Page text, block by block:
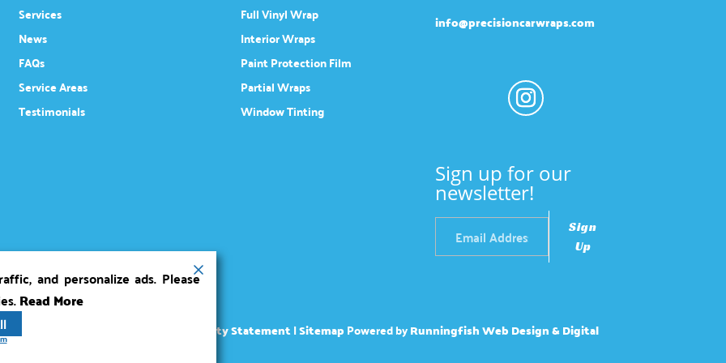
Services
News
FAQs
Service Areas
Testimonials
Full Vinyl Wrap
Interior Wraps
Paint Protection Film
Partial Wraps
Window Tinting
info@precisioncarwraps.com
Sign up for our
newsletter!
Sign
Up
reserved. Accessibility Statement|Sitemap Powered byRunningfish Web Design & Digital
and personalize ads. Please
Read More